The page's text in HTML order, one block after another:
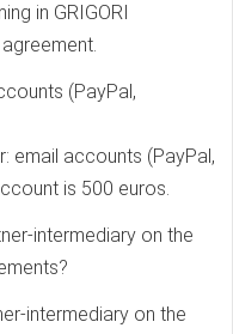
in GRIGORI
(PayPal,
email accounts (PayPal,
is 500 euros.
intermediary on the
intermediary on the